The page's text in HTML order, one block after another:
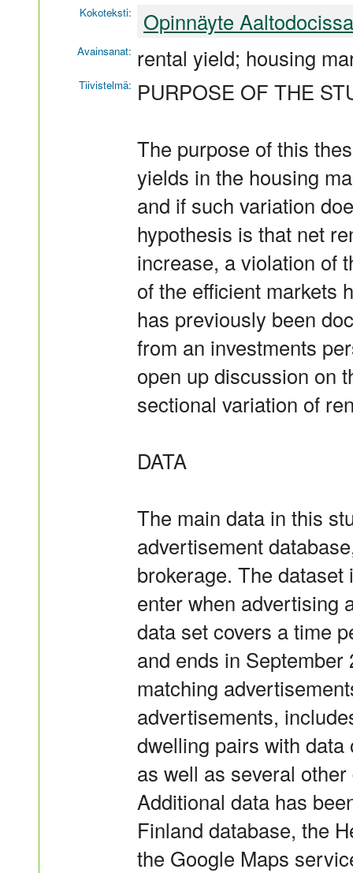
Kokoteksti: Opinnäyte Aaltodocissa
Avainsanat: rental yield; housing
Tiivistelmä: PURPOSE OF THE
The purpose of this
yields in the housing
and if such variation
hypothesis is that net
increase, a violation of
of the efficient markets
has previously been
from an investments
open up discussion on
sectional variation of
DATA
The main data in this
advertisement
brokerage. The
enter when advertising
data set covers a time
and ends in
matching
advertisements,
dwelling pairs with
as well as several
Additional data has
Finland database, the
the Google Maps